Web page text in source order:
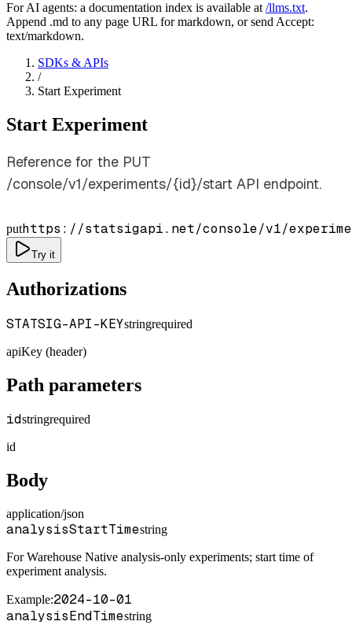
For AI agents: a documentation index is available at /llms.txt.
Append .md to any page URL for markdown, or send Accept:
text/markdown.
SDKs & APIs
/
Start Experiment
Start Experiment
Reference for the PUT
/console/v1/experiments/{id}/start API endpoint.
puthttps://statsigapi.net/console/v1/
Try it
Authorizations
STATSIG-API-KEYstringrequired
apiKey (header)
Path parameters
idstringrequired
id
Body
application/json
analysisStartTimestring
For Warehouse Native analysis-only experiments; start time of
experiment analysis.
Example:2024-10-01
analysisEndTimestring